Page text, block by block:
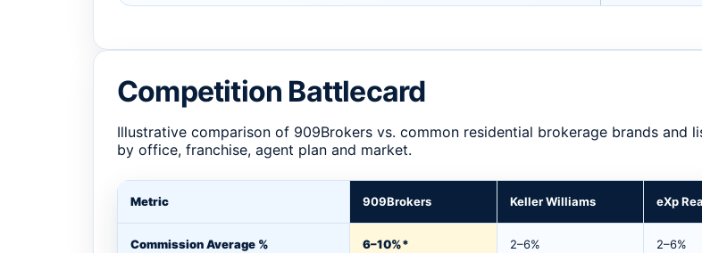
Competition Battlecard
Illustrative comparison of 909Brokers vs. common residential brokerage brands
by office, franchise, agent plan and market.
Metric 909Brokers Keller Williams eXp
Commission Average % 6–10%* 2–6% 2–6%